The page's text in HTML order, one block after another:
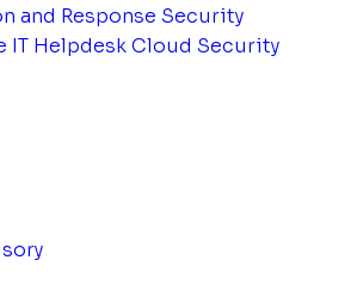
and Response Security
IT HelpdeskCloud Security